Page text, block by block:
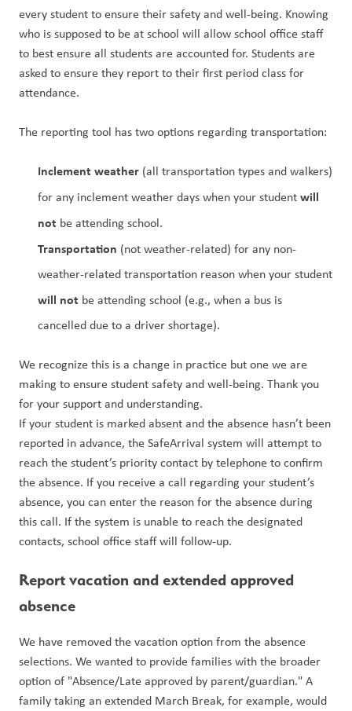
every student to ensure their safety and well-being. Knowing
who is supposed to be at school will allow school office staff
to best ensure all students are accounted for. Students are
asked to ensure they report to their first period class for
attendance.
The reporting tool has two options regarding transportation:
Inclement weather (all transportation types and walkers)
for any inclement weather days when your student will
not be attending school.
Transportation (not weather-related) for any non-
will not be attending school (e.g., when a bus is
cancelled due to a driver shortage).
We recognize this is a change in practice but one we are
making to ensure student safety and well-being. Thank you
for your support and understanding.
If your student is marked absent and the absence hasn’t been
reported in advance, the SafeArrival system will attempt to
reach the student’s priority contact by telephone to confirm
the absence. If you receive a call regarding your student’s
absence, you can enter the reason for the absence during
this call. If the system is unable to reach the designated
contacts, school office staff will follow-up.
Report vacation and extended approved
absence
We have removed the vacation option from the absence
selections. We wanted to provide families with the broader
option of "Absence/Late approved by parent/guardian." A
family taking an extended March Break, for example, would